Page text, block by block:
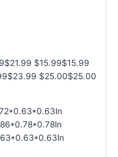
$15.99$15.99
$25.00$25.00